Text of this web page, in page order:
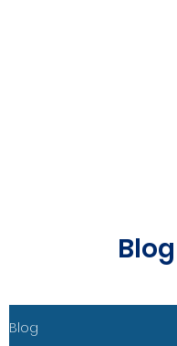
Blog
Blog